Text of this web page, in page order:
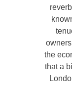
the
that a